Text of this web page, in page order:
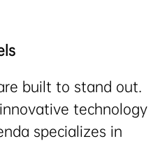
built to stand out.
technology
specializes in